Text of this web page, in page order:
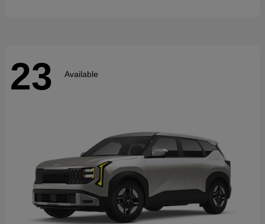
23 Available